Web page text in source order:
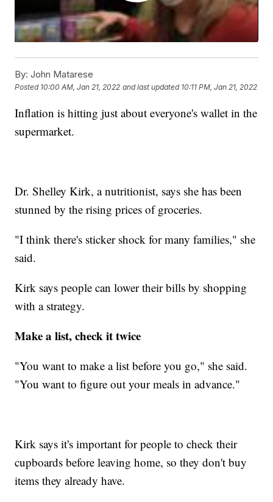
By: John Matarese
Posted 10:00 AM, Jan 21, 2022 and last updated 10:11 PM, Jan 21, 2022
Inflation is hitting just about everyone's wallet in the
supermarket.
Dr. Shelley Kirk, a nutritionist, says she has been
stunned by the rising prices of groceries.
"I think there's sticker shock for many families," she
said.
Kirk says people can lower their bills by shopping
with a strategy.
Make a list, check it twice
"You want to make a list before you go," she said.
"You want to figure out your meals in advance."
Kirk says it's important for people to check their
cupboards before leaving home, so they don't buy
items they already have.